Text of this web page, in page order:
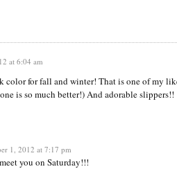
at 6:04 am
color for fall and winter! That is one of my
is so much better!) And adorable slippers!!
1, 2012 at 7:17 pm
you on Saturday!!!